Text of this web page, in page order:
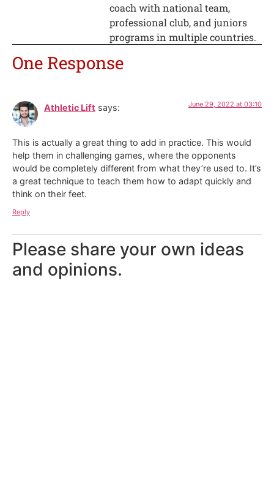
coach with national team,
professional club, and juniors
programs in multiple countries.
One Response
Athletic Lift says: June 29, 2022 at 03:10
This is actually a great thing to add in practice. This would
help them in challenging games, where the opponents
would be completely different from what they’re used to. It’s
a great technique to teach them how to adapt quickly and
think on their feet.
Reply
Please share your own ideas
and opinions.